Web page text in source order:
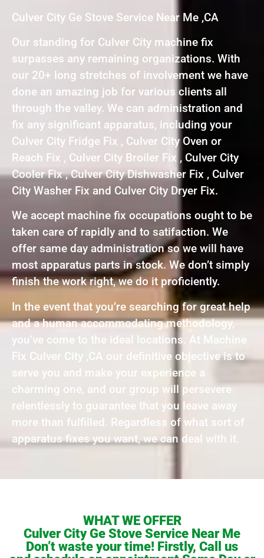
Culver City Ge Stove Service Near Me ,CA
Our standing for Culver City machine fix
surpasses any remaining organizations. With
our 20+ long stretches of involvement we have
done an amazing job for various clients all
through the valley. We can administration and
fix any significant apparatus, including your
Culver City Fridge Fix , Culver City Oven or
Reach Fix , Culver City Broiler Fix , Culver City
Cooler Fix , Culver City Dishwasher Fix , Culver
City Washer Fix and Culver City Dryer Fix.
We accept machine fix occupations ought to be
taken care of rapidly and to satifaction. We
offer same day administration so we will have
most apparatus parts in stock. We don’t simply
finish the work right, we do it proficiently.
In the event that you’re searching for great help
and a human accommodating methodology,
you’ve come to the ideal locations. At Machine
Fix Culver City ,CA our definitive objective is to
serve you and make your experience a
charming one, and our group will persevere
relentlessly to guarantee that you leave away
more than fulfilled. Regardless of what sort of
apparatus fixes you want, we can deal with it.
WHAT WE OFFER
Culver City Ge Stove Service Near Me
Don’t waste your time! Firstly, Call us